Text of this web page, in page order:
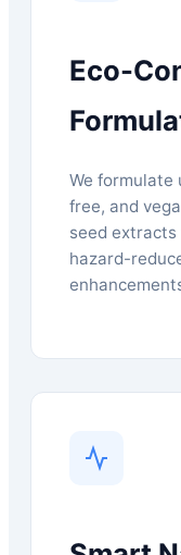
Eco-
We formulate
free, and
seed
hazard-